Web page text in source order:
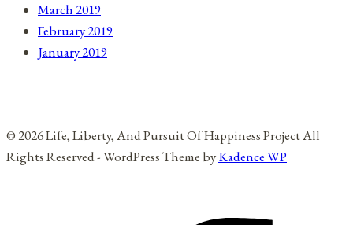
March 2019
February 2019
January 2019
© 2026 Life, Liberty, And Pursuit Of Happiness Project All
Rights Reserved - WordPress Theme byKadence WP